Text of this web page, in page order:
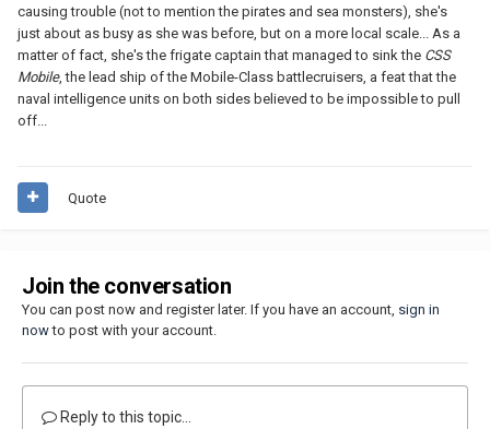
causing trouble (not to mention the pirates and sea monsters), she's
just about as busy as she was before, but on a more local scale... As a
matter of fact, she's the frigate captain that managed to sink the CSS
Mobile, the lead ship of the Mobile-Class battlecruisers, a feat that the
naval intelligence units on both sides believed to be impossible to pull
off...
Quote
Join the conversation
You can post now and register later. If you have an account, sign in
nowto post with your account.
Reply to this topic...